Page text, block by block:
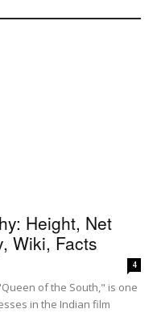
Height, Net
Wiki, Facts
4
of the South," is one
in the Indian film